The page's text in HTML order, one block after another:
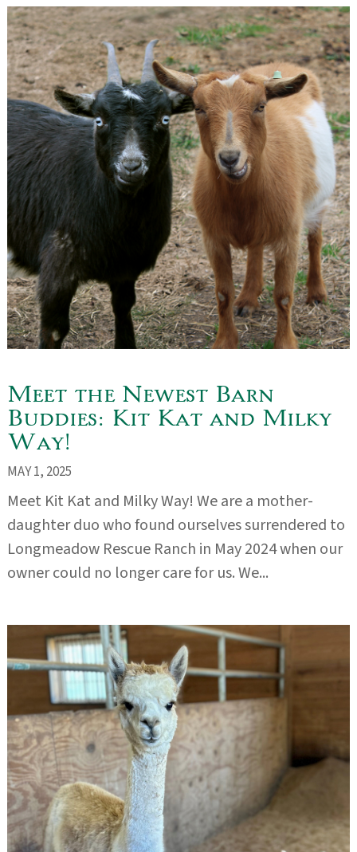
Meet the Newest Barn
Buddies: Kit Kat and Milky
Way!
MAY 1, 2025
Meet Kit Kat and Milky Way! We are a mother-
daughter duo who found ourselves surrendered to
Longmeadow Rescue Ranch in May 2024 when our
owner could no longer care for us. We...